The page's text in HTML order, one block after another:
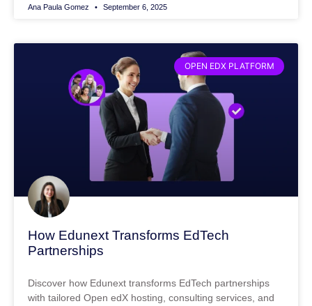
Ana Paula Gomez September 6, 2025
OPEN EDX PLATFORM
How Edunext Transforms EdTech
Partnerships
Discover how Edunext transforms EdTech partnerships
with tailored Open edX hosting, consulting services, and